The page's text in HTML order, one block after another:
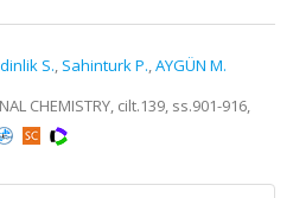
S., Sahinturk P.,AYGÜN M.
CHEMISTRY, cilt.139, ss.901-916,